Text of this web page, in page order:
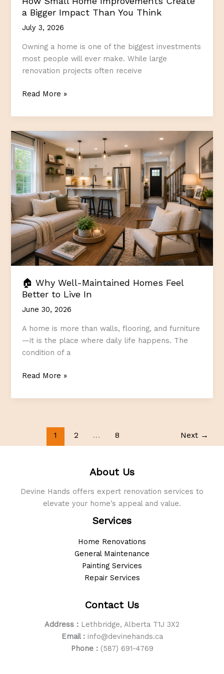
a Bigger Impact Than You Think
July 3, 2026
Owning a home is one of the biggest investments
most people will ever make. While large
renovation projects often receive
How
Home
Improvements
Create
a
Bigger
Impact
Than
You
Think
Read More »
🏠 Why Well-Maintained Homes Feel
Better to Live In
June 30, 2026
A home is more than walls, flooring, and furniture
—it is the place where daily life happens. The
condition of a
🏠
Well-
Better
Read More »
1 2 … 8 Next →
About Us
Devine Hands offers expert renovation services to
elevate your home's appeal and value.
Services
Home Renovations
General Maintenance
Painting Services
Repair Services
Contact Us
Address : Lethbridge, Alberta T1J 3X2
Email :info@devinehands.ca
Phone :(587) 691-4769